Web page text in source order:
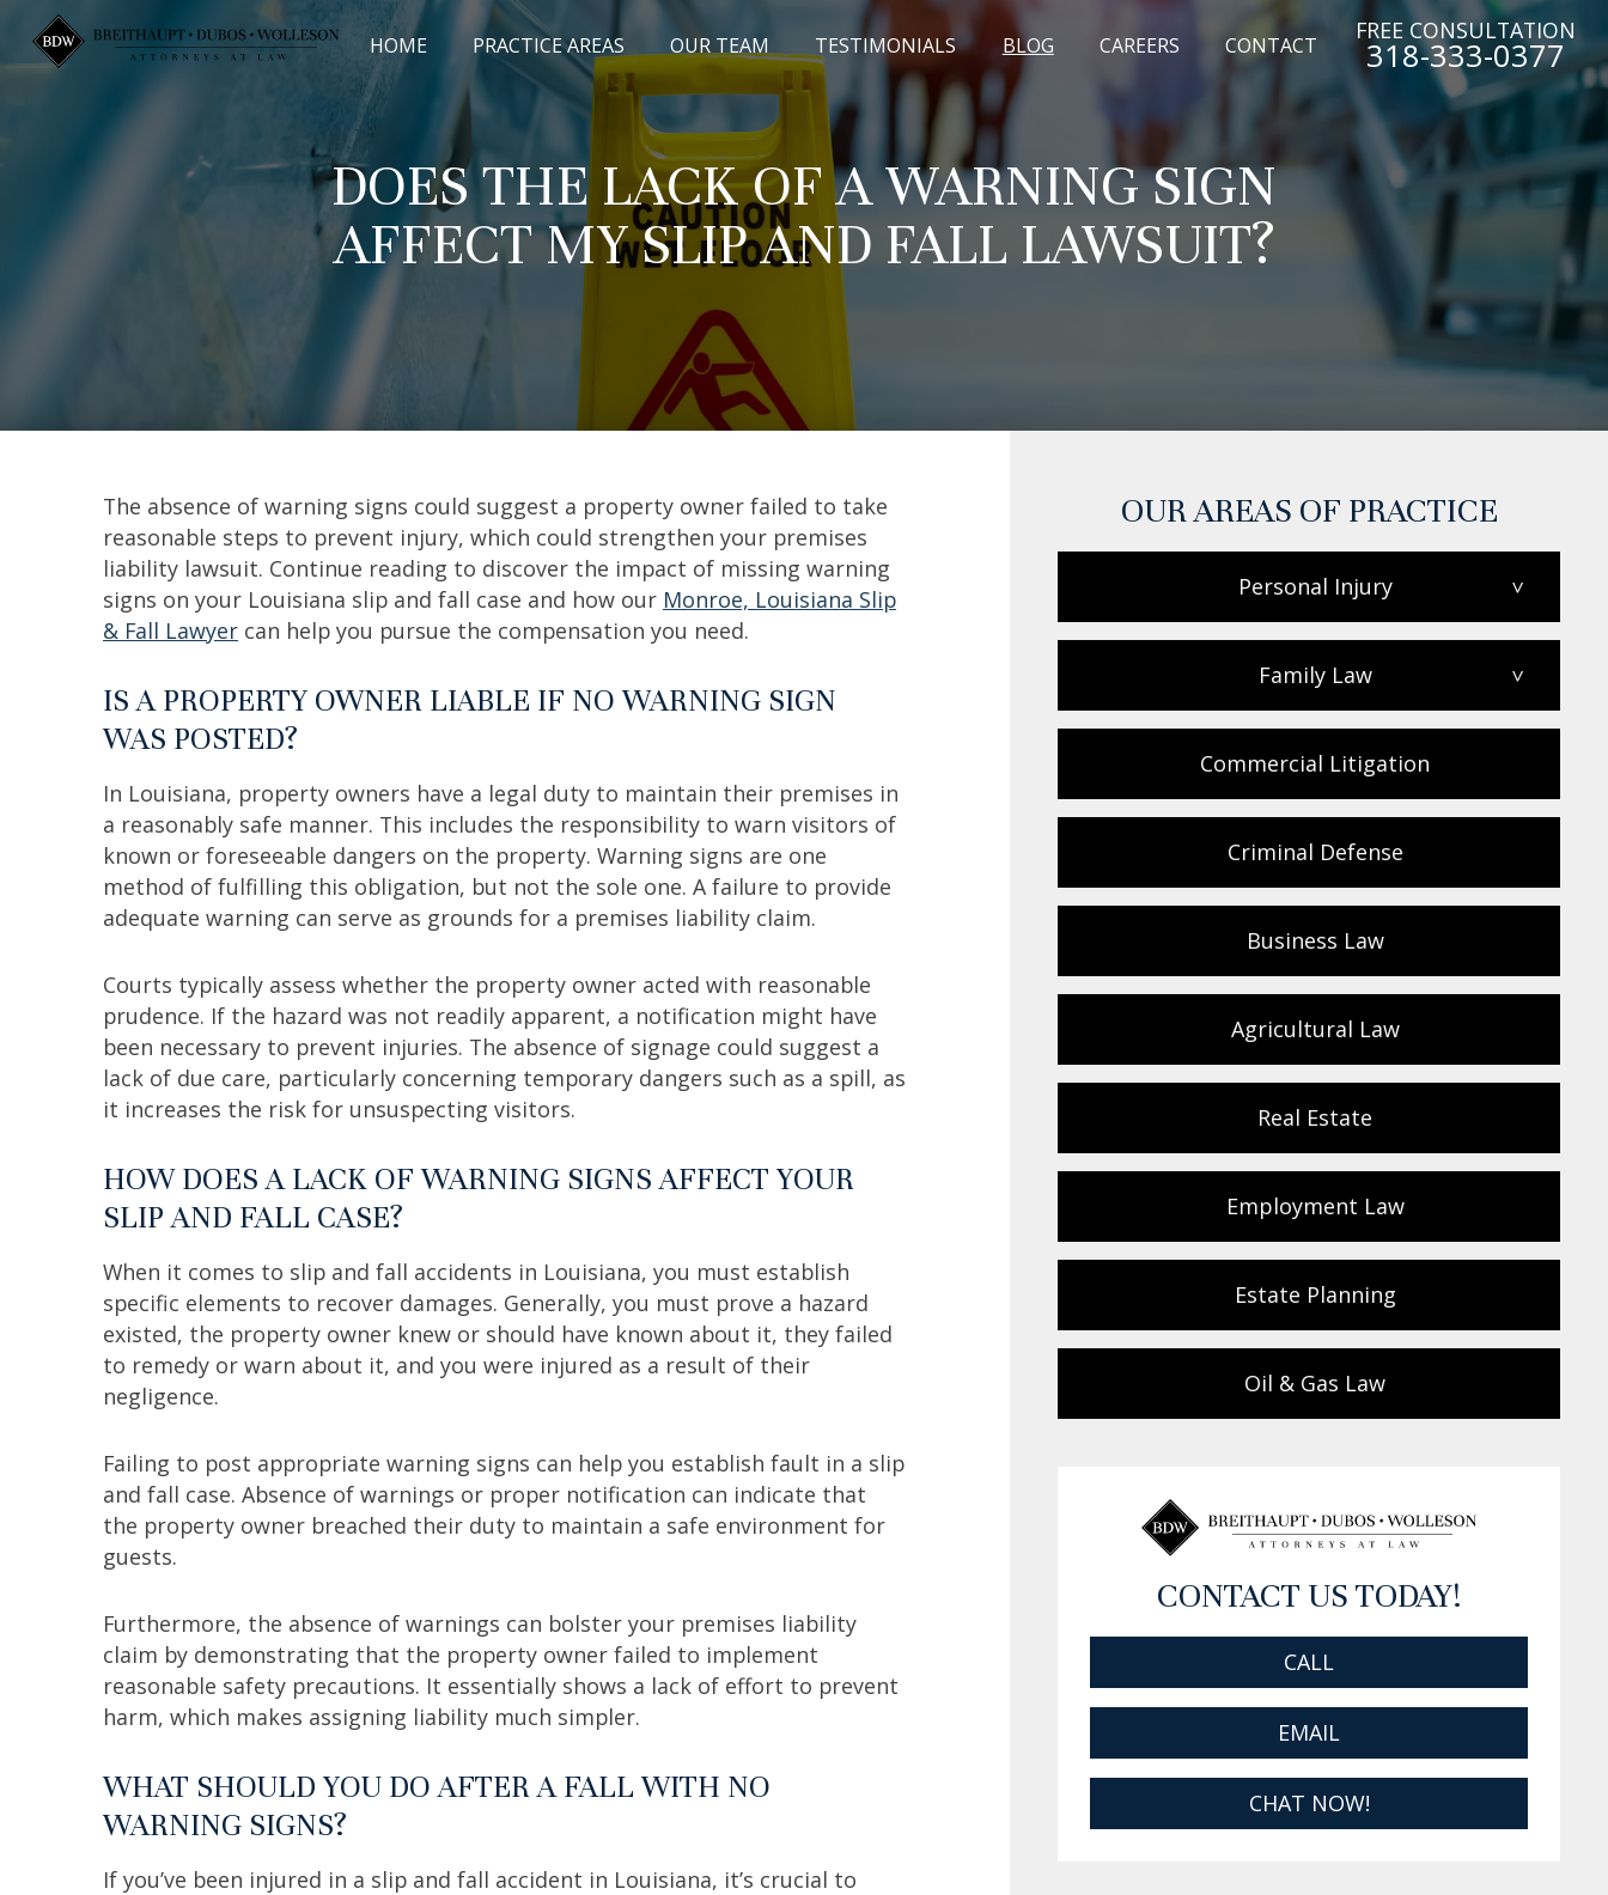
content
HOME PRACTICE AREAS OUR TEAM TESTIMONIALS BLOG CAREERS CONTACT
FREE CONSULTATION
318-333-0377
DOES THE LACK OF A WARNING SIGN
AFFECT MY SLIP AND FALL LAWSUIT?
The absence of warning signs could suggest a property owner failed to take
reasonable steps to prevent injury, which could strengthen your premises
liability lawsuit. Continue reading to discover the impact of missing warning
signs on your Louisiana slip and fall case and how our Monroe, Louisiana Slip
& Fall Lawyer can help you pursue the compensation you need.
IS A PROPERTY OWNER LIABLE IF NO WARNING SIGN
WAS POSTED?
In Louisiana, property owners have a legal duty to maintain their premises in
a reasonably safe manner. This includes the responsibility to warn visitors of
known or foreseeable dangers on the property. Warning signs are one
method of fulfilling this obligation, but not the sole one. A failure to provide
adequate warning can serve as grounds for a premises liability claim.
Courts typically assess whether the property owner acted with reasonable
prudence. If the hazard was not readily apparent, a notification might have
been necessary to prevent injuries. The absence of signage could suggest a
lack of due care, particularly concerning temporary dangers such as a spill, as
it increases the risk for unsuspecting visitors.
HOW DOES A LACK OF WARNING SIGNS AFFECT YOUR
SLIP AND FALL CASE?
When it comes to slip and fall accidents in Louisiana, you must establish
specific elements to recover damages. Generally, you must prove a hazard
existed, the property owner knew or should have known about it, they failed
to remedy or warn about it, and you were injured as a result of their
negligence.
Failing to post appropriate warning signs can help you establish fault in a slip
and fall case. Absence of warnings or proper notification can indicate that
the property owner breached their duty to maintain a safe environment for
guests.
Furthermore, the absence of warnings can bolster your premises liability
claim by demonstrating that the property owner failed to implement
reasonable safety precautions. It essentially shows a lack of effort to prevent
harm, which makes assigning liability much simpler.
WHAT SHOULD YOU DO AFTER A FALL WITH NO
WARNING SIGNS?
If you’ve been injured in a slip and fall accident in Louisiana, it’s crucial to
OUR AREAS OF PRACTICE
Personal Injury >
Family Law >
Commercial Litigation
Criminal Defense
Business Law
Agricultural Law
Real Estate
Employment Law
Estate Planning
Oil & Gas Law
CONTACT US TODAY!
CALL
EMAIL
CHAT NOW!